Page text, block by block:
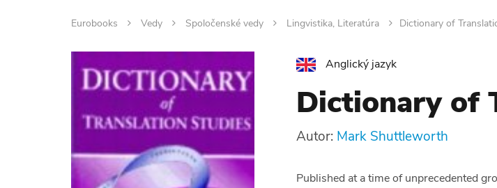
Eurobooks Vedy Spoločenské vedy Lingvistika, Literatúra Dictionary of
Anglický jazyk
Dictionary of
Autor: Mark Shuttleworth
Published at a time of unprecedented